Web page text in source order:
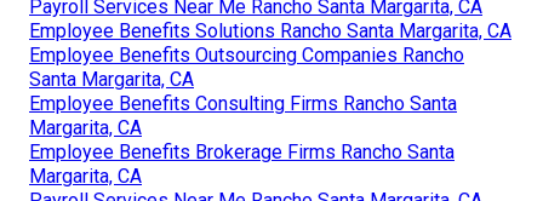
Payroll Services Near Me Rancho Santa Margarita, CA
Employee Benefits Solutions Rancho Santa Margarita, CA
Employee Benefits Outsourcing Companies Rancho
Santa Margarita, CA
Employee Benefits Consulting Firms Rancho Santa
Margarita, CA
Employee Benefits Brokerage Firms Rancho Santa
Margarita, CA